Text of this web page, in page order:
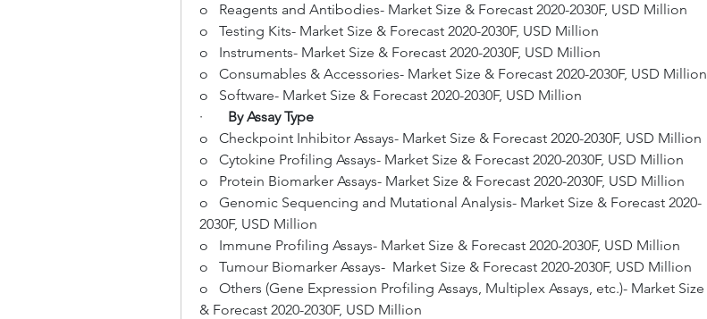
o   Reagents and Antibodies- Market Size & Forecast 2020-2030F, USD Million
o   Testing Kits- Market Size & Forecast 2020-2030F, USD Million
o   Instruments- Market Size & Forecast 2020-2030F, USD Million
o   Consumables & Accessories- Market Size & Forecast 2020-2030F, USD Million
o   Software- Market Size & Forecast 2020-2030F, USD Million
· By Assay Type
o   Checkpoint Inhibitor Assays- Market Size & Forecast 2020-2030F, USD Million
o   Cytokine Profiling Assays- Market Size & Forecast 2020-2030F, USD Million
o   Protein Biomarker Assays- Market Size & Forecast 2020-2030F, USD Million
o   Genomic Sequencing and Mutational Analysis- Market Size & Forecast 2020-
2030F, USD Million
o   Immune Profiling Assays- Market Size & Forecast 2020-2030F, USD Million
o   Tumour Biomarker Assays-  Market Size & Forecast 2020-2030F, USD Million
o   Others (Gene Expression Profiling Assays, Multiplex Assays, etc.)- Market Size
& Forecast 2020-2030F, USD Million